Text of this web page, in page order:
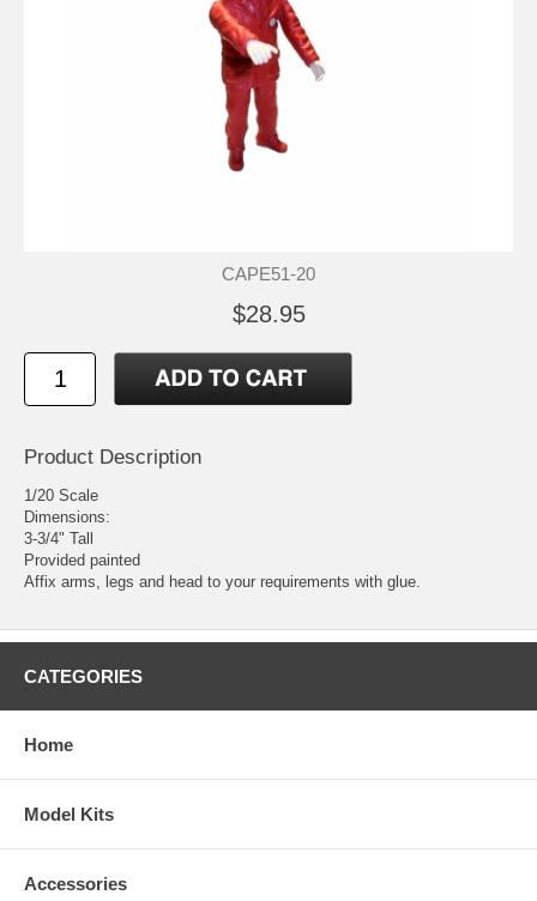
CAPE51-20
$28.95
Product Description
1/20 Scale
Dimensions:
3-3/4" Tall
Provided painted
Affix arms, legs and head to your requirements with glue.
CATEGORIES
Home
Model Kits
Accessories